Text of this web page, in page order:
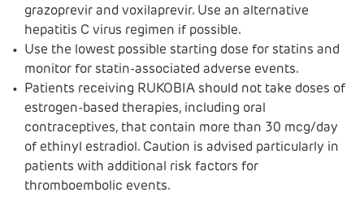
grazoprevir and voxilaprevir. Use an alternative
hepatitis C virus regimen if possible.
Use the lowest possible starting dose for statins and
monitor for statin-associated adverse events.
Patients receiving RUKOBIA should not take doses of
estrogen-based therapies, including oral
contraceptives, that contain more than 30 mcg/day
of ethinyl estradiol. Caution is advised particularly in
patients with additional risk factors for
thromboembolic events.